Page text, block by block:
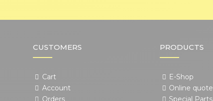
CUSTOMERS
Cart
Account
Orders
PRODUCTS
E-Shop
Online quote
Special Parts